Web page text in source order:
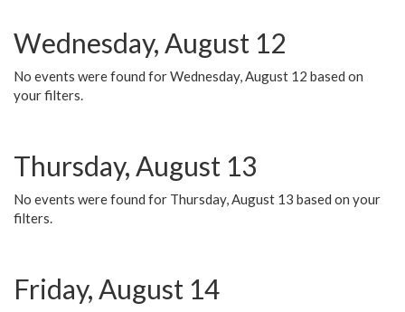
Wednesday, August 12
No events were found for Wednesday, August 12 based on
your filters.
Thursday, August 13
No events were found for Thursday, August 13 based on your
filters.
Friday, August 14